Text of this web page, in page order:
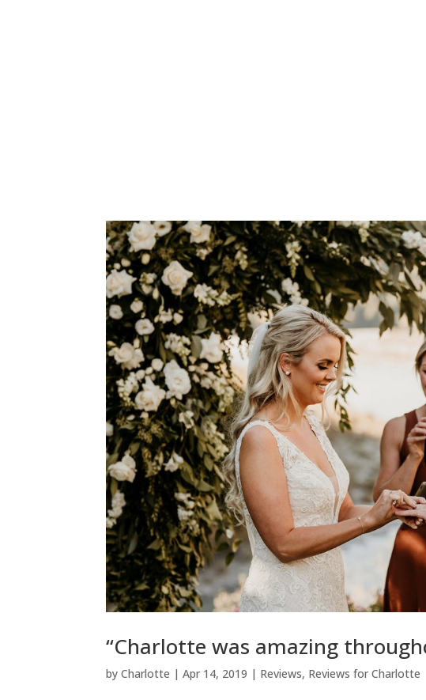
“Charlotte was amazing
byCharlotte |Apr 14, 2019 | Reviews, Reviews for Charlotte